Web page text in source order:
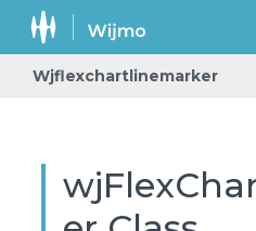
Wjflexchartlinemarker